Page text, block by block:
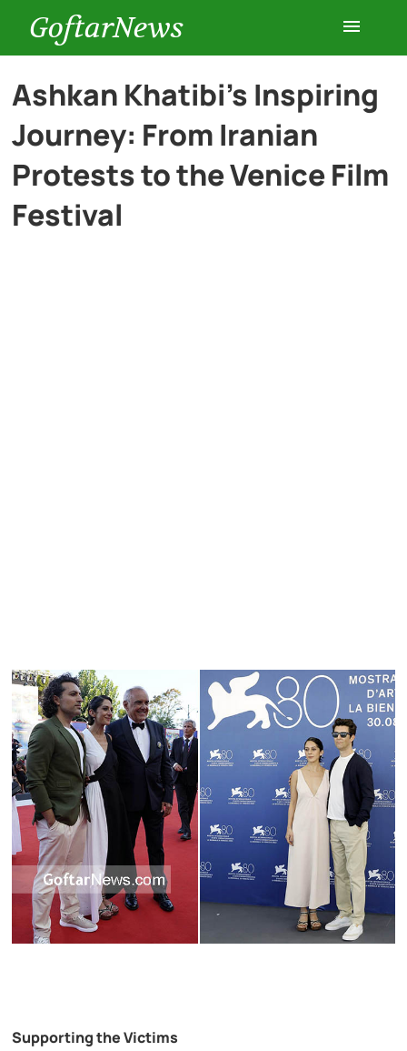
GoftarNews
Entertainment
Cars
Ashkan Khatibi’s Inspiring
Journey: From Iranian
Protests to the Venice Film
Festival
Supporting the Victims